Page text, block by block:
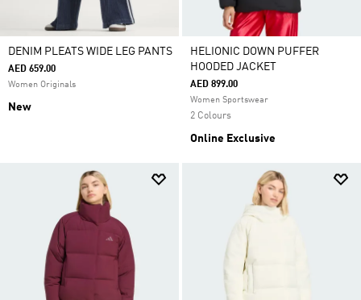
DENIM PLEATS WIDE LEG PANTS
AED 659.00
Women Originals
New
HELIONIC DOWN PUFFER
HOODED JACKET
AED 899.00
Women Sportswear
2 Colours
Online Exclusive